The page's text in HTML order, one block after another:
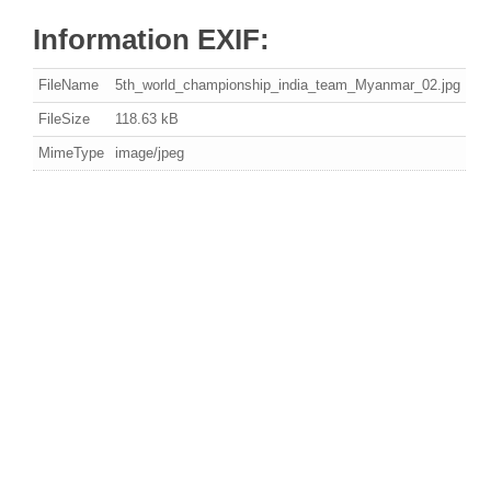
Information EXIF:
FileName 5th_world_championship_india_team_Myanmar_02.jpg
FileSize 118.63 kB
MimeType image/jpeg